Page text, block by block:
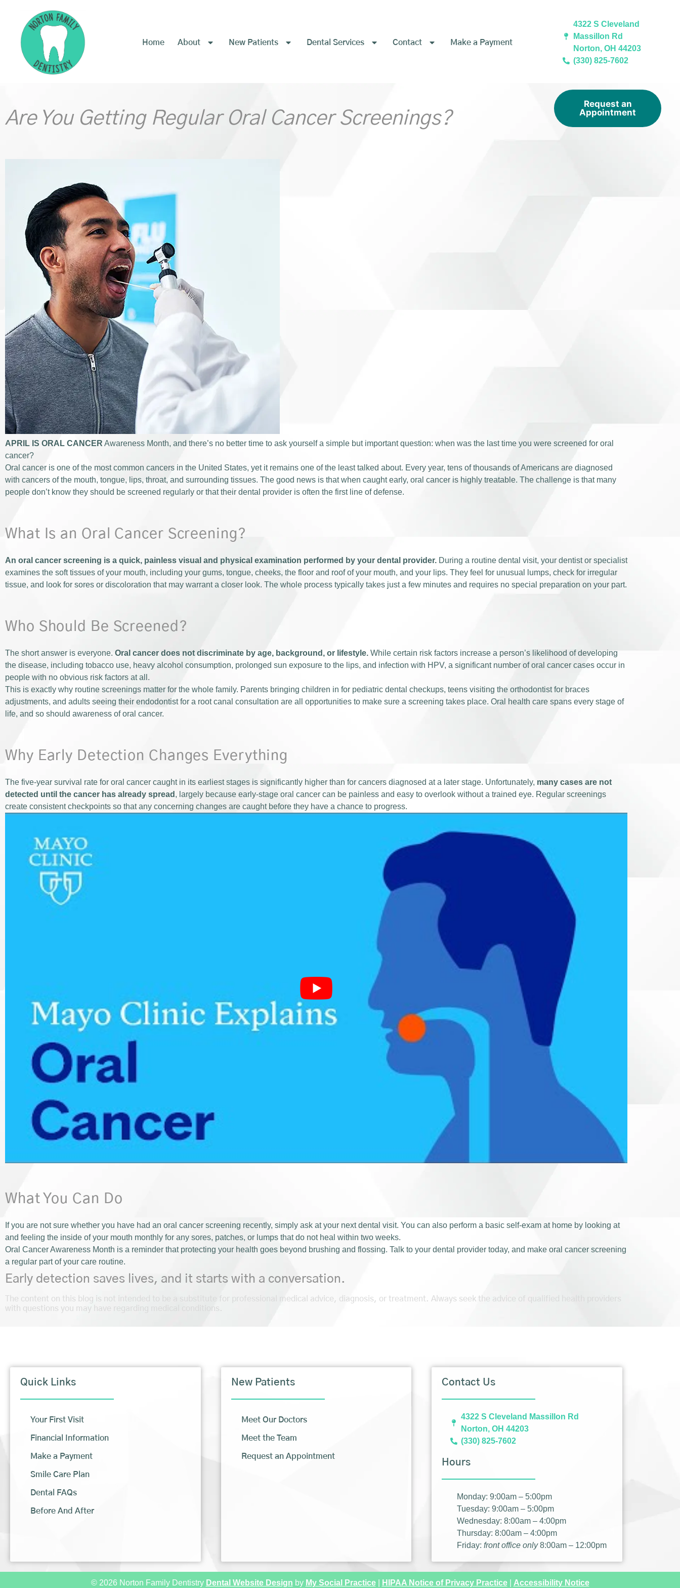
Home About New Patients Dental Services Contact Make a Payment
4322 S Cleveland
Massillon Rd
Norton, OH 44203
(330) 825-7602
Request an
Appointment
Are You Getting Regular Oral Cancer Screenings?
APRIL IS ORAL CANCER Awareness Month, and there’s no better time to ask yourself a simple but important question: when was the last time you were screened for oral
cancer?
Oral cancer is one of the most common cancers in the United States, yet it remains one of the least talked about. Every year, tens of thousands of Americans are diagnosed
with cancers of the mouth, tongue, lips, throat, and surrounding tissues. The good news is that when caught early, oral cancer is highly treatable. The challenge is that many
people don’t know they should be screened regularly or that their dental provider is often the first line of defense.
What Is an Oral Cancer Screening?
An oral cancer screening is a quick, painless visual and physical examination performed by your dental provider. During a routine dental visit, your dentist or specialist
examines the soft tissues of your mouth, including your gums, tongue, cheeks, the floor and roof of your mouth, and your lips. They feel for unusual lumps, check for irregular
tissue, and look for sores or discoloration that may warrant a closer look. The whole process typically takes just a few minutes and requires no special preparation on your part.
Who Should Be Screened?
The short answer is everyone. Oral cancer does not discriminate by age, background, or lifestyle. While certain risk factors increase a person’s likelihood of developing
the disease, including tobacco use, heavy alcohol consumption, prolonged sun exposure to the lips, and infection with HPV, a significant number of oral cancer cases occur in
people with no obvious risk factors at all.
This is exactly why routine screenings matter for the whole family. Parents bringing children in for pediatric dental checkups, teens visiting the orthodontist for braces
adjustments, and adults seeing their endodontist for a root canal consultation are all opportunities to make sure a screening takes place. Oral health care spans every stage of
life, and so should awareness of oral cancer.
Why Early Detection Changes Everything
The five-year survival rate for oral cancer caught in its earliest stages is significantly higher than for cancers diagnosed at a later stage. Unfortunately, many cases are not
detected until the cancer has already spread , largely because early-stage oral cancer can be painless and easy to overlook without a trained eye. Regular screenings
create consistent checkpoints so that any concerning changes are caught before they have a chance to progress.
What You Can Do
If you are not sure whether you have had an oral cancer screening recently, simply ask at your next dental visit. You can also perform a basic self-exam at home by looking at
and feeling the inside of your mouth monthly for any sores, patches, or lumps that do not heal within two weeks.
Oral Cancer Awareness Month is a reminder that protecting your health goes beyond brushing and flossing. Talk to your dental provider today, and make oral cancer screening
a regular part of your care routine.
Early detection saves lives, and it starts with a conversation.
The content on this blog is not intended to be a substitute for professional medical advice, diagnosis, or treatment. Always seek the advice of qualified health providers
with questions you may have regarding medical conditions.
Quick Links
Your First Visit
Financial Information
Make a Payment
Smile Care Plan
Dental FAQs
Before And After
New Patients
Meet Our Doctors
Meet the Team
Request an Appointment
Contact Us
4322 S Cleveland Massillon Rd
Norton, OH 44203
(330) 825-7602
Hours
Monday: 9:00am – 5:00pm
Tuesday: 9:00am – 5:00pm
Wednesday: 8:00am – 4:00pm
Thursday: 8:00am – 4:00pm
Friday:front office only8:00am – 12:00pm
© 2026 Norton Family Dentistry Dental Website Design by My Social Practice| HIPAA Notice of Privacy Practice| Accessibility Notice